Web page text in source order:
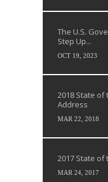
The U.S.
Step Up...
OCT 19, 2023
2018 State of
Address
MAR 22, 2018
2017 State of
MAR 24, 2017